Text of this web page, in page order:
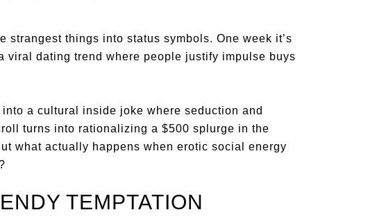
strangest things into status symbols. One week it’s
viral dating trend where people justify impulse buys
into a cultural inside joke where seduction and
turns into rationalizing a $500 splurge in the
what actually happens when erotic social energy
TEMPTATION